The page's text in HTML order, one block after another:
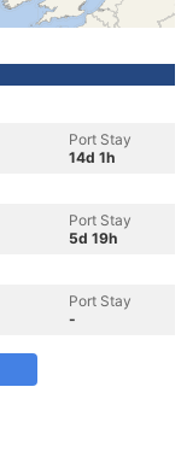
Port Stay
14d 1h
Port Stay
5d 19h
Port Stay
-